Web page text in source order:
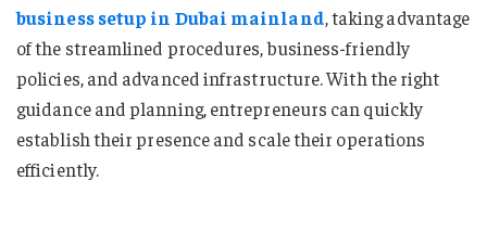
business setup in Dubai mainland, taking advantage
of the streamlined procedures, business-friendly
policies, and advanced infrastructure. With the right
guidance and planning, entrepreneurs can quickly
establish their presence and scale their operations
efficiently.